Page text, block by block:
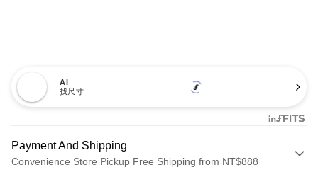
AI
找尺寸
Payment And Shipping
Convenience Store Pickup Free Shipping from NT$888